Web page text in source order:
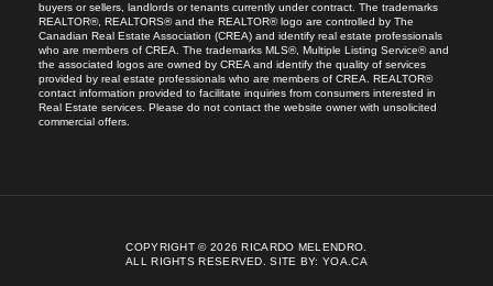
buyers or sellers, landlords or tenants currently under contract. The trademarks
REALTOR®, REALTORS® and the REALTOR® logo are controlled by The
Canadian Real Estate Association (CREA) and identify real estate professionals
who are members of CREA. The trademarks MLS®, Multiple Listing Service® and
the associated logos are owned by CREA and identify the quality of services
provided by real estate professionals who are members of CREA. REALTOR®
contact information provided to facilitate inquiries from consumers interested in
Real Estate services. Please do not contact the website owner with unsolicited
commercial offers.
COPYRIGHT © 2026 RICARDO MELENDRO.
ALL RIGHTS RESERVED.SITE BY:YOA.CA